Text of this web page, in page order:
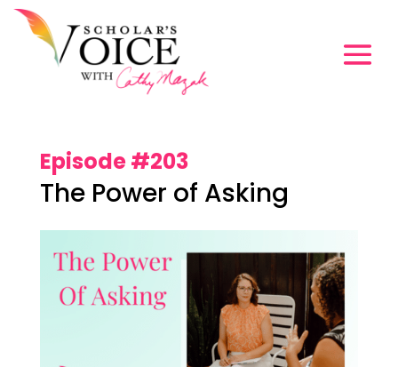
Episode #203
The Power of Asking